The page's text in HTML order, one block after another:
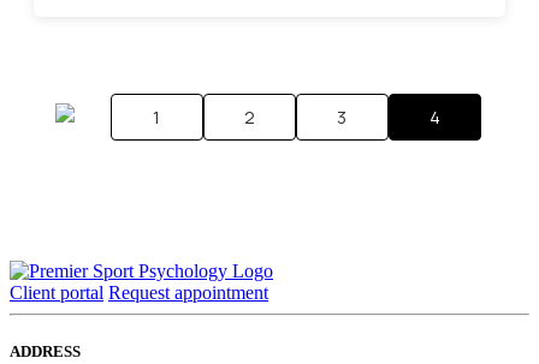
1 2 3 4
Client portal Request appointment
ADDRESS